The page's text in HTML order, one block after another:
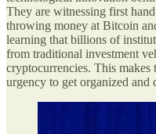
They are witnessing first
throwing money at Bitcoin
learning that billions of
from traditional investment
cryptocurrencies. This makes
urgency to get organized and